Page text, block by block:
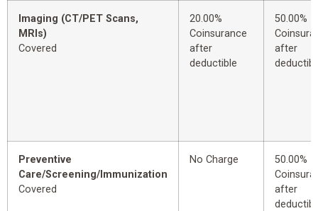
Imaging (CT/PET Scans,
MRIs)
Covered
20.00%
Coinsurance
after
deductible
50.00%
after
Preventive
Care/Screening/Immunization
Covered
No Charge
50.00%
after